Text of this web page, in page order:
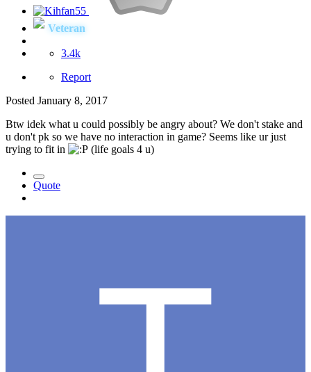
Veteran
3.4k
Report
Posted January 8, 2017
Btw idek what u could possibly be angry about? We don't stake and
u don't pk so we have no interaction in game? Seems like ur just
trying to fit in
(life goals 4 u)
Quote